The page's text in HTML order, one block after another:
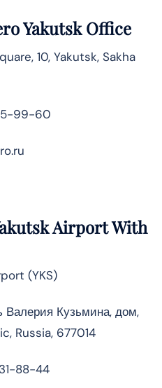
Yakutsk Office
10, Yakutsk, Sakha
99-60
Airport With
(YKS)
Кузьмина, дом,
Russia, 677014
88-44